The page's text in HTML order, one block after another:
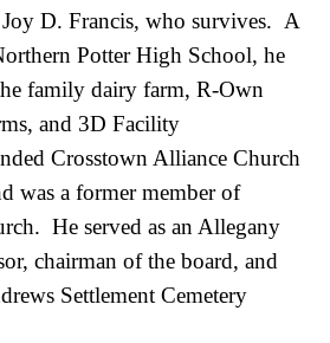
D. Francis, who survives. A
Potter High School, he
family dairy farm, R-Own
and 3D Facility
Crosstown Alliance Church
was a former member of
He served as an Allegany
chairman of the board, and
Settlement Cemetery